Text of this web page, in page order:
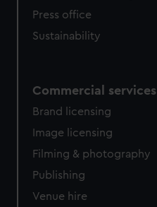
Press office
Sustainability
Commercial services
Brand licensing
Image licensing
Filming & photography
Publishing
Venue hire